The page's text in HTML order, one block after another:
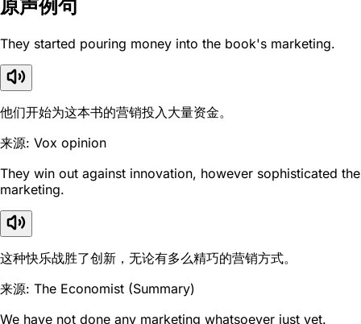
原声例句
They started pouring money into the book's marketing.
他们开始为这本书的营销投入大量资金。
来源: Vox opinion
They win out against innovation, however sophisticated the
marketing.
这种快乐战胜了创新，无论有多么精巧的营销方式。
来源: The Economist (Summary)
We have not done any marketing whatsoever just yet.